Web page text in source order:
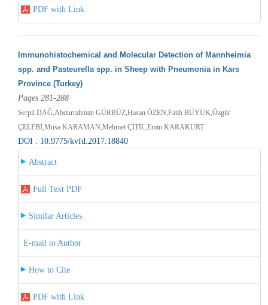
PDF with Link
Immunohistochemical and Molecular Detection of Mannheimia
spp. and Pasteurella spp. in Sheep with Pneumonia in Kars
Province (Turkey)
Pages 281-288
Serpil DAĞ,Abdurrahman GÜRBÜZ,Hasan ÖZEN,Fatih BÜYÜK,Özgür
ÇELEBİ,Musa KARAMAN,Mehmet ÇİTİL,Emin KARAKURT
DOI : 10.9775/kvfd.2017.18840
Abstract
Full Text PDF
Similar Articles
E-mail to Author
How to Cite
PDF with Link